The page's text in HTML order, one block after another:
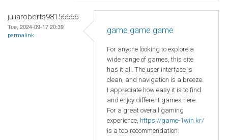
juliaroberts98156666
Tue, 2024-09-17 20:39
permalink
game game game
For anyone looking to explore a
wide range of games, this site
has it all. The user interface is
clean, and navigation is a breeze.
I appreciate how easy it is to find
and enjoy different games here.
For a great overall gaming
experience, https://game-1win.kr/
is a top recommendation.